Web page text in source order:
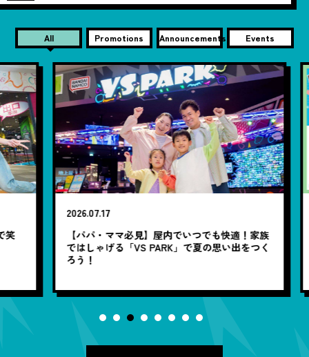
All Promotions Announcements Events
2026.07.17
【パパ・ママ必見】屋内でいつでも快適！家族
ではしゃげる「VS PARK」で夏の思い出をつく
ろう！